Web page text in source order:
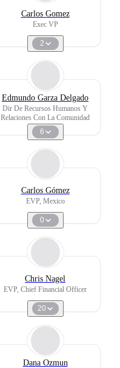
Carlos Gomez
Exec VP
2
Edmundo Garza Delgado
Dir De Recursos Humanos Y
Relaciones Con La Comunidad
6
Carlos Gómez
EVP, Mexico
0
Chris Nagel
EVP, Chief Financial Officer
20
Dana Ozmun